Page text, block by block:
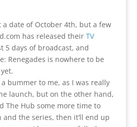
date of October 4th, but a few
has released their TV
5 days of broadcast, and
Renegades is nowhere to be
bummer to me, as I was really
launch, but on the other hand,
The Hub some more time to
the series, then it’ll end up